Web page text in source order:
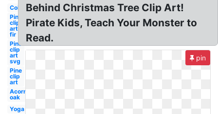
Colorful
Pine
clip
art
fir
Pine
clip
art
svg
Pine
clip
art
Acorn
oak
Yoga
Behind Christmas Tree Clip Art!
Pirate Kids, Teach Your Monster to
Read.
pin